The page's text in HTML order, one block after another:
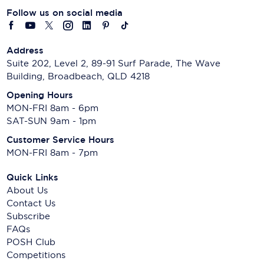
Follow us on social media
Address
Suite 202, Level 2, 89-91 Surf Parade, The Wave
Building, Broadbeach, QLD 4218
Opening Hours
MON-FRI 8am - 6pm
SAT-SUN 9am - 1pm
Customer Service Hours
MON-FRI 8am - 7pm
Quick Links
About Us
Contact Us
Subscribe
FAQs
POSH Club
Competitions